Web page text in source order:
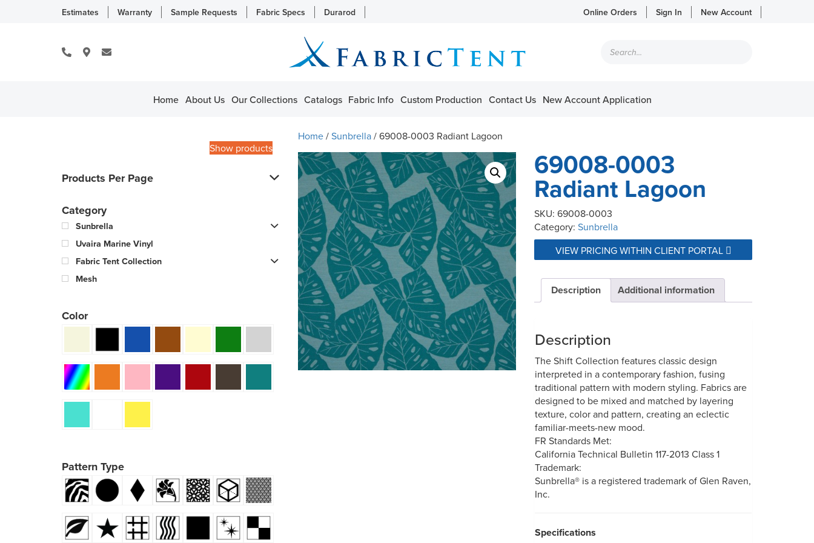
Estimates Warranty Sample Requests Fabric Specs Durarod Online Orders Sign In New Account
search
Home About Us Our Collections Catalogs Fabric Info Custom Production Contact Us New Account Application
Show products
Products Per Page
Category
Sunbrella
Uvaira Marine Vinyl
Fabric Tent Collection
Mesh
Color
Pattern Type
Home/Sunbrella/ 69008-0003 Radiant Lagoon
69008-0003
Radiant Lagoon
SKU: 69008-0003
Category: Sunbrella
VIEW PRICING WITHIN CLIENT PORTAL
Description Additional information
Description
The Shift Collection features classic design
interpreted in a contemporary fashion, fusing
traditional pattern with modern styling. Fabrics are
designed to be mixed and matched by layering
texture, color and pattern, creating an eclectic
familiar-meets-new mood.
FR Standards Met:
California Technical Bulletin 117-2013 Class 1
Trademark:
Sunbrella® is a registered trademark of Glen Raven,
Inc.
Specifications